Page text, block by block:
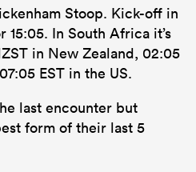
Stoop. Kick-off in
In South Africa it’s
in New Zealand, 02:05
EST in the US.
last encounter but
form of their last 5